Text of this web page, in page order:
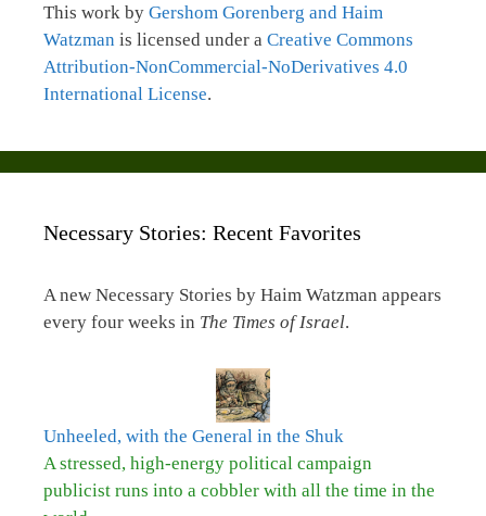
This work by Gershom Gorenberg and Haim
Watzman is licensed under a Creative Commons
Attribution-NonCommercial-NoDerivatives 4.0
International License.
Necessary Stories: Recent Favorites
A new Necessary Stories by Haim Watzman appears
every four weeks in The Times of Israel.
Unheeled, with the General in the Shuk
A stressed, high-energy political campaign
publicist runs into a cobbler with all the time in the